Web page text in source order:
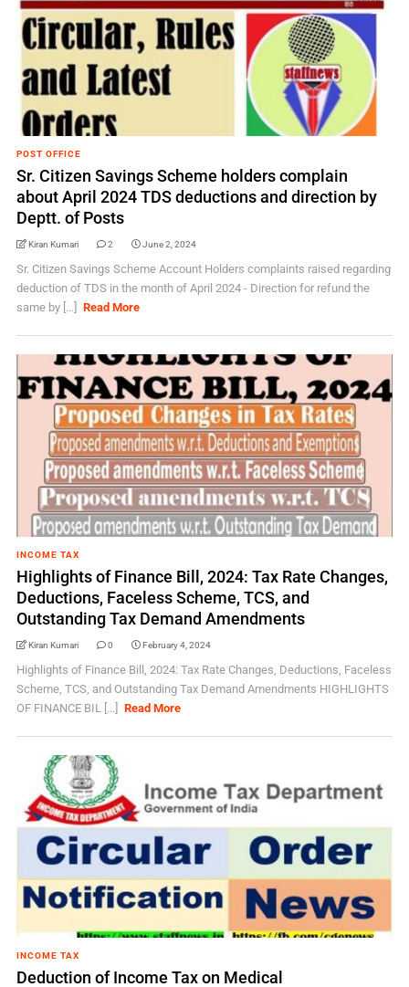
POST OFFICE
Sr. Citizen Savings Scheme holders complain
about April 2024 TDS deductions and direction by
Deptt. of Posts
Kiran Kumari 2 June 2, 2024
Sr. Citizen Savings Scheme Account Holders complaints raised regarding
deduction of TDS in the month of April 2024 - Direction for refund the
same by [...]
Read More
INCOME TAX
Highlights of Finance Bill, 2024: Tax Rate Changes,
Deductions, Faceless Scheme, TCS, and
Outstanding Tax Demand Amendments
Kiran Kumari 0 February 4, 2024
Highlights of Finance Bill, 2024: Tax Rate Changes, Deductions, Faceless
Scheme, TCS, and Outstanding Tax Demand Amendments HIGHLIGHTS
OF FINANCE BIL [...]
Read More
INCOME TAX
Deduction of Income Tax on Medical